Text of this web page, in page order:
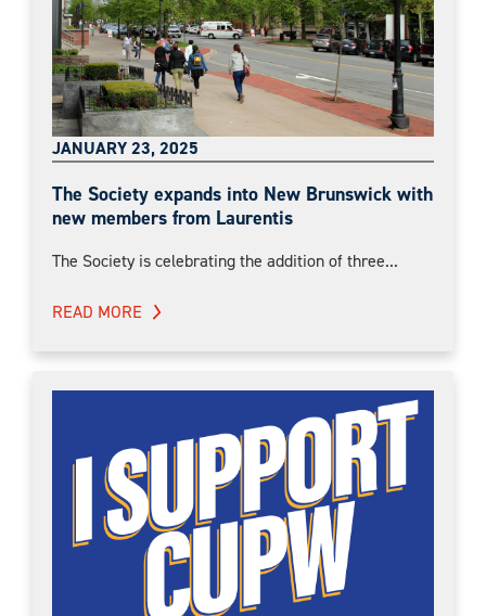
JANUARY 23, 2025
The Society expands into New Brunswick with
new members from Laurentis
The Society is celebrating the addition of three...
READ MORE